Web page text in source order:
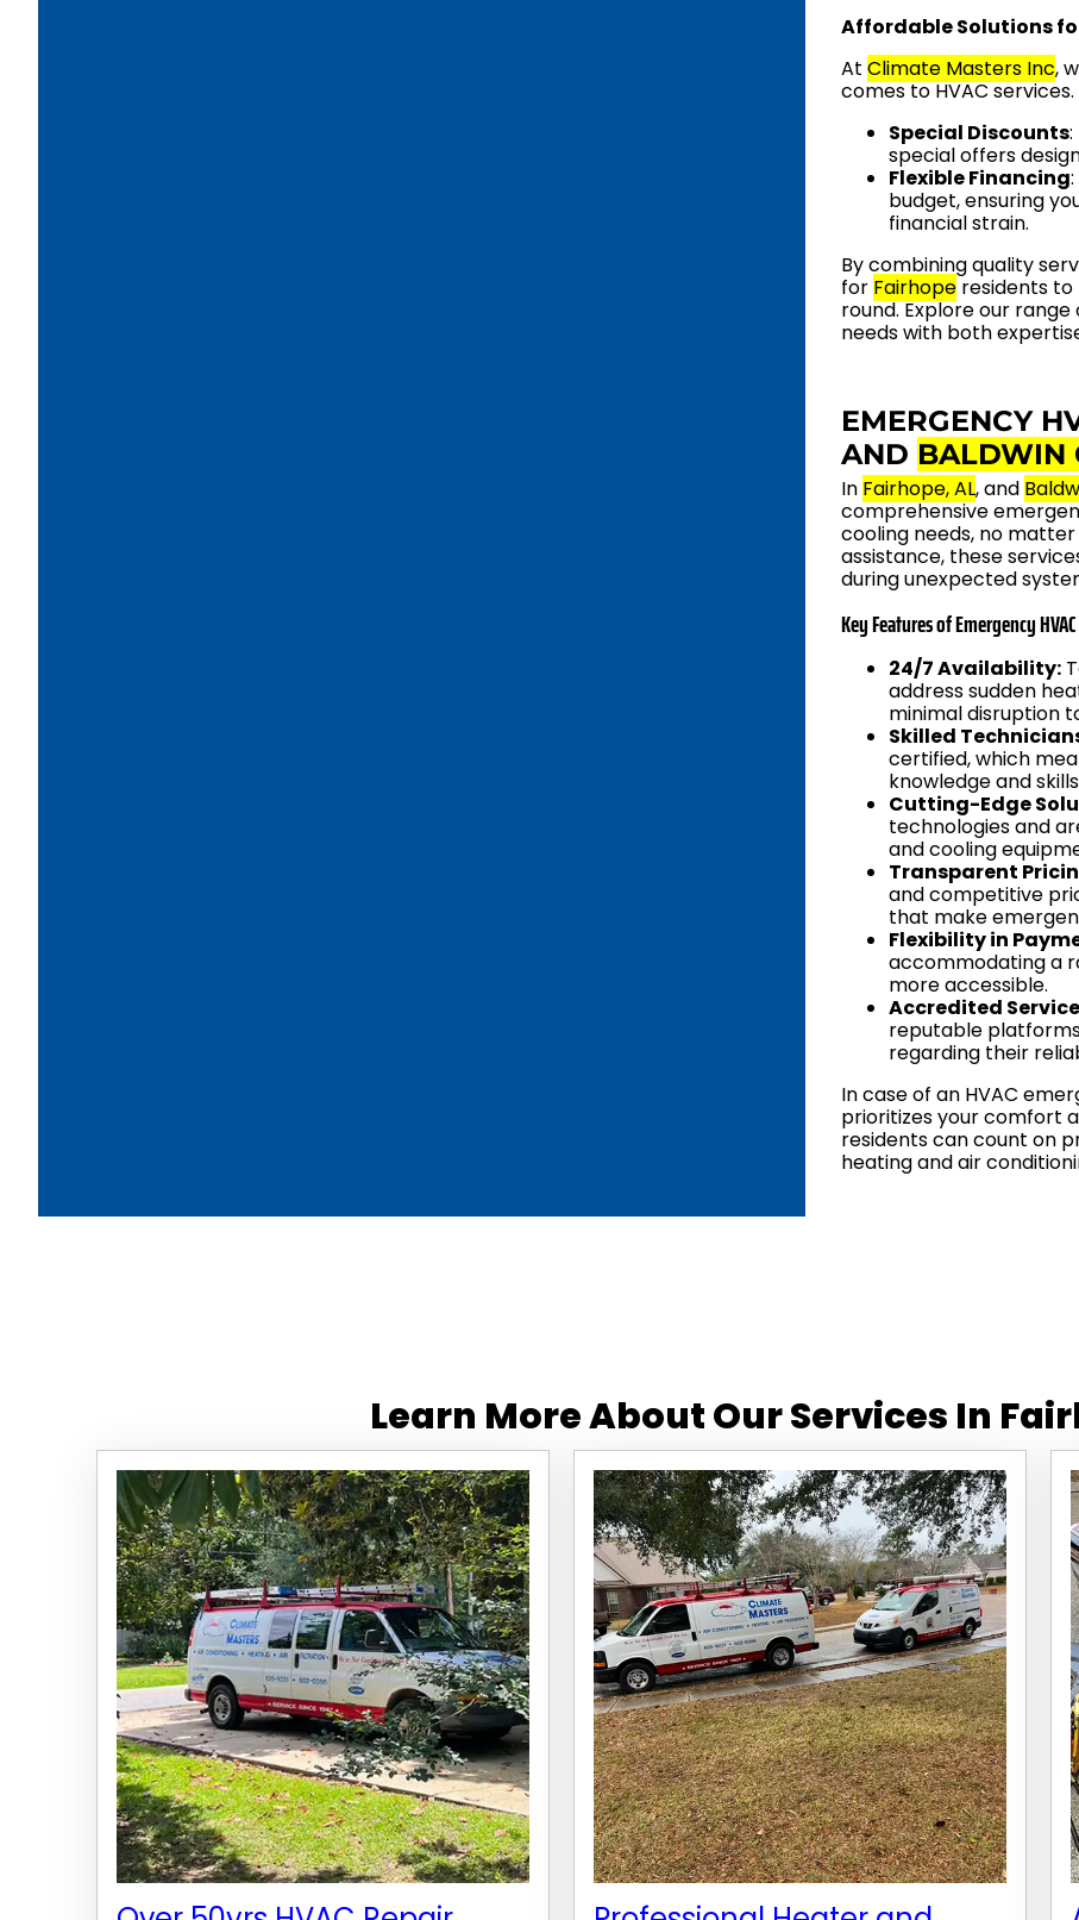
Affordable Solutions
At Climate Masters Inc,
comes to HVAC
Special Discounts
special offers
Flexible Financing
budget, ensuring
financial strain.
By combining quality
for Fairhope residents
round. Explore our
needs with both
EMERGENCY
AND BALDWIN
In Fairhope, AL, and
comprehensive
cooling needs, no
assistance, these
during unexpected
Key Features of Emergency
24/7 Availability:
address sudden
minimal disruption
Skilled
certified, which
knowledge and
Cutting-Edge
technologies and
and cooling
Transparent
and competitive
that make
Flexibility in
accommodating a
more accessible.
Accredited
reputable
regarding their
In case of an HVAC
prioritizes your comfort
residents can count on
heating and air
Learn More About Our Services In